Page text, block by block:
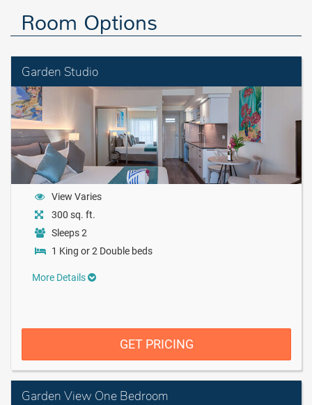
Room Options
Garden Studio
View Varies
300 sq. ft.
Sleeps 2
1 King or 2 Double beds
More Details
GET PRICING
Garden View One Bedroom